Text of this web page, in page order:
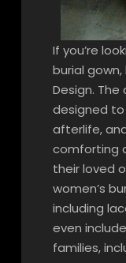
If you’re
burial
Design. The
designed
afterlife,
comforting
their loved
women’s
including
even
families,